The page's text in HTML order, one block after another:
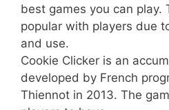
best games you can play.
popular with players due
and use.
Cookie Clicker is an
developed by French
Thiennot in 2013. The